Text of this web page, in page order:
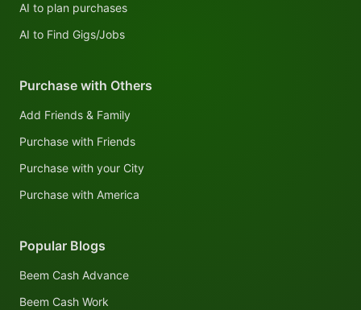
Popular Blogs
Beem Cash Advance
Beem Cash Work
AI to plan purchases
AI to Find Gigs/Jobs
Purchase with Others
Add Friends & Family
Purchase with Friends
Purchase with your City
Purchase with America